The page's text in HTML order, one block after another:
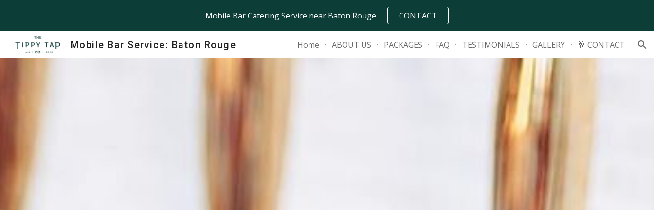
Skip to main content Skip to navigation
Mobile Bar Catering Service near Baton Rouge CONTACT
Mobile Bar Service: Baton Rouge Home ABOUT US PACKAGES FAQ TESTIMONIALS GALLERY 🥂 CONTACT